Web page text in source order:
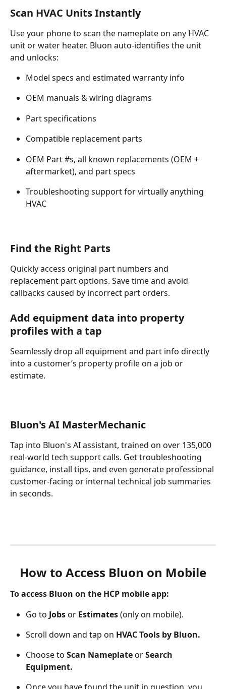
Scan HVAC Units Instantly
Use your phone to scan the nameplate on any HVAC
unit or water heater. Bluon auto-identifies the unit
and unlocks:
Model specs and estimated warranty info
OEM manuals & wiring diagrams
Part specifications
Compatible replacement parts
OEM Part #s, all known replacements (OEM +
aftermarket), and part specs
Troubleshooting support for virtually anything
HVAC
Find the Right Parts
Quickly access original part numbers and
replacement part options. Save time and avoid
callbacks caused by incorrect part orders.
Add equipment data into property
profiles with a tap
Seamlessly drop all equipment and part info directly
into a customer’s property profile on a job or
estimate.
Bluon's AI MasterMechanic
Tap into Bluon's AI assistant, trained on over 135,000
real-world tech support calls. Get troubleshooting
guidance, install tips, and even generate professional
customer-facing or internal technical job summaries
in seconds.
How to Access Bluon on Mobile
To access Bluon on the HCP mobile app:
Go to Jobs or Estimates (only on mobile).
Scroll down and tap on HVAC Tools by Bluon.
Choose to Scan Nameplate or Search
Equipment.